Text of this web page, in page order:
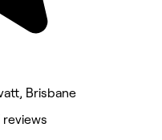
Brisbane
reviews